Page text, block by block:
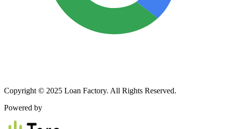
Copyright © 2025 Loan Factory. All Rights Reserved.
Powered by